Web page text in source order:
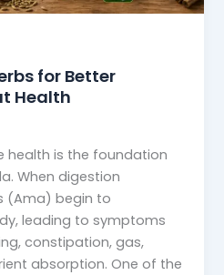
for Better
Health
health is the foundation
When digestion
(Ama) begin to
leading to symptoms
constipation, gas,
absorption. One of the